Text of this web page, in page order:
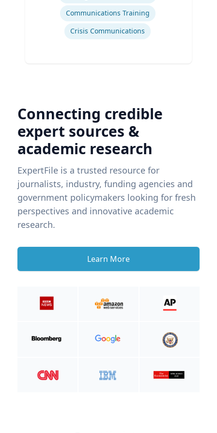
Communications Training
Crisis Communications
Connecting credible
expert sources &
academic research
ExpertFile is a trusted resource for
journalists, industry, funding agencies and
government policymakers looking for fresh
perspectives and innovative academic
research.
Learn More